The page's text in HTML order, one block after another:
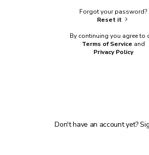
Forgot your password?
Reset it
By continuing you agree to
Terms of Service and
Privacy Policy
Don't have an account yet?